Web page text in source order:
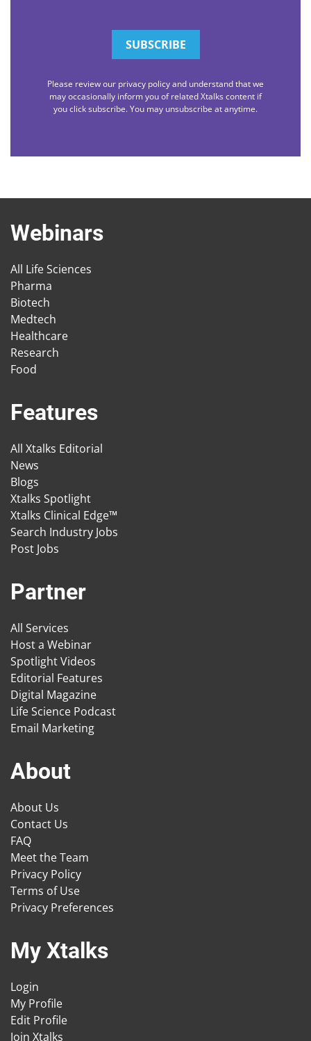
Please review our privacy policy and understand that we
may occasionally inform you of related Xtalks content if
you click subscribe. You may unsubscribe at anytime.
Webinars
All Life Sciences
Pharma
Biotech
Medtech
Healthcare
Research
Food
Features
All Xtalks Editorial
News
Blogs
Xtalks Spotlight
Xtalks Clinical Edge™
Search Industry Jobs
Post Jobs
Partner
All Services
Host a Webinar
Spotlight Videos
Editorial Features
Digital Magazine
Life Science Podcast
Email Marketing
About
About Us
Contact Us
FAQ
Meet the Team
Privacy Policy
Terms of Use
Privacy Preferences
My Xtalks
Login
My Profile
Edit Profile
Join Xtalks